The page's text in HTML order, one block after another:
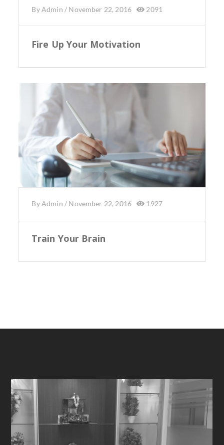
ByAdmin / November 22, 2016 2091
Fire Up Your Motivation
ByAdmin / November 22, 2016 1927
Train Your Brain